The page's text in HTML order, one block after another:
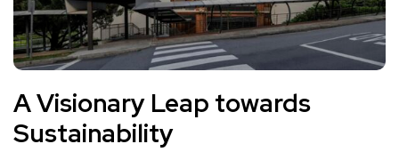
A Visionary Leap towards
Sustainability